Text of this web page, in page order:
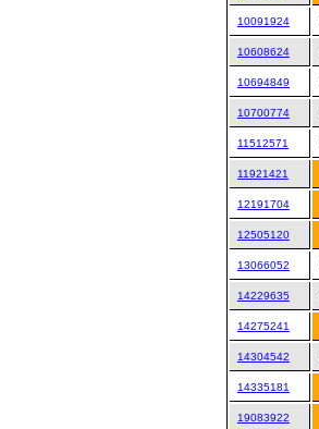
10091924
10608624
10694849
10700774
11512571
11921421
12191704
12505120
13066052
14229635
14275241
14304542
14335181
19083922